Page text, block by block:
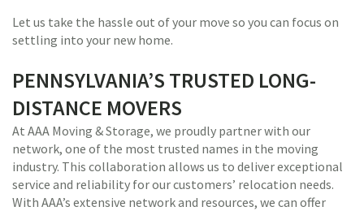
Let us take the hassle out of your move so you can focus on
settling into your new home.
PENNSYLVANIA’S TRUSTED LONG-
DISTANCE MOVERS
At AAA Moving & Storage, we proudly partner with our
network, one of the most trusted names in the moving
industry. This collaboration allows us to deliver exceptional
service and reliability for our customers’ relocation needs.
With AAA’s extensive network and resources, we can offer